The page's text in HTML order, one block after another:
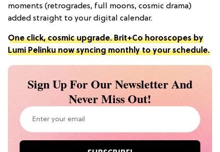
moments (retrogrades, full moons, cosmic drama)
added straight to your digital calendar.
One click, cosmic upgrade. Brit+Co horoscopes by
Lumi Pelinku now syncing monthly to your schedule.
Sign Up For Our Newsletter And
Never Miss Out!